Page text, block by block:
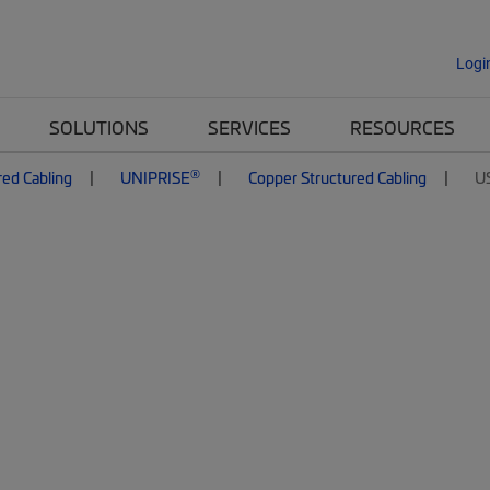
SOLUTIONS SERVICES RESOURCES
Cabling UNIPRISE® Copper Structured Cabling